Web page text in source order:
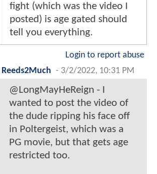
fight (which was the video I
posted) is age gated should
tell you everything.
Login to report abuse
Reeds2Much - 3/2/2022, 10:31 PM
@LongMayHeReign - I
wanted to post the video of
the dude ripping his face off
in Poltergeist, which was a
PG movie, but that gets age
restricted too.